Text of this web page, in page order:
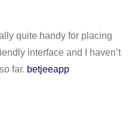
quite handy for placing
interface and I haven’t
far. betjeeapp